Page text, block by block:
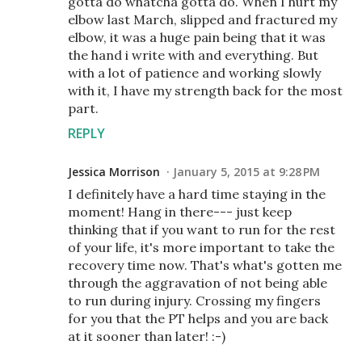
elbow last March, slipped and fractured my
elbow, it was a huge pain being that it was
the hand i write with and everything. But
with a lot of patience and working slowly
with it, I have my strength back for the most
part.
REPLY
Jessica Morrison January 5, 2015 at 9:28 PM
I definitely have a hard time staying in the
moment! Hang in there--- just keep
thinking that if you want to run for the rest
of your life, it's more important to take the
recovery time now. That's what's gotten me
through the aggravation of not being able
to run during injury. Crossing my fingers
for you that the PT helps and you are back
at it sooner than later! :-)